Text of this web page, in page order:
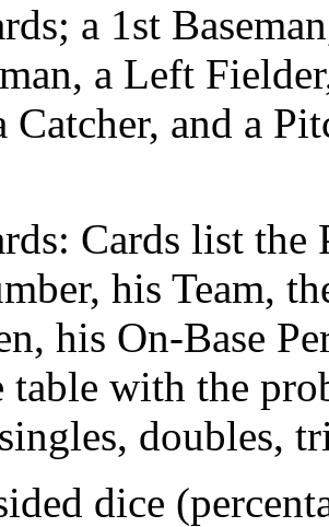
a 1st
a Left
Catcher, and a
Cards list the
his Team,
his On-Base
table with the
doubles,
dice